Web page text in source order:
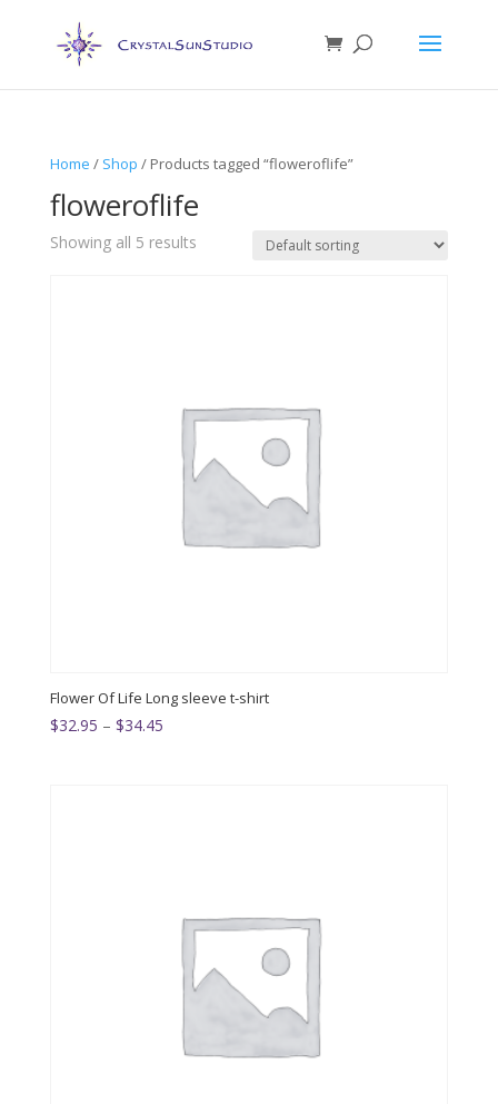
Home / Shop / Products tagged “floweroflife”
floweroflife
Showing all 5 results
Flower Of Life Long sleeve t-shirt
$32.95 – $34.45Price